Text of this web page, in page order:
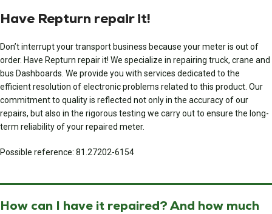
Have Repturn repair it!
Don’t interrupt your transport business because your meter is out of
order. Have Repturn repair it! We specialize in repairing truck, crane and
bus Dashboards. We provide you with services dedicated to the
efficient resolution of electronic problems related to this product. Our
commitment to quality is reflected not only in the accuracy of our
repairs, but also in the rigorous testing we carry out to ensure the long-
term reliability of your repaired meter.
Possible reference: 81.27202-6154
How can I have it repaired? And how much